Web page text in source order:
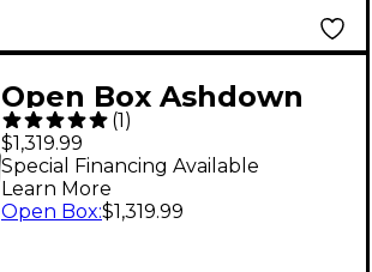
Open Box Ashdown
CTM30 Little Stubby
30W Tube Bass Amp
Head Level 1
(1)
$1,319.99
Special Financing Available
Learn More
Open Box:$1,319.99